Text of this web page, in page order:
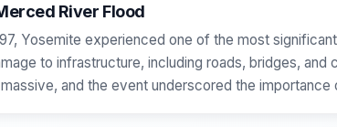
River Flood
Yosemite experienced one of the most
to infrastructure, including roads, bridges,
and the event underscored the